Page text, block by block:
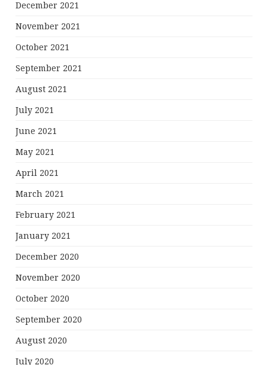
December 2021
November 2021
October 2021
September 2021
August 2021
July 2021
June 2021
May 2021
April 2021
March 2021
February 2021
January 2021
December 2020
November 2020
October 2020
September 2020
August 2020
July 2020